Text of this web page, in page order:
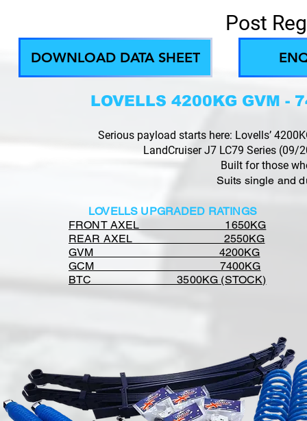
Post
DOWNLOAD DATA SHEET
LOVELLS 4200KG GVM -
Serious payload starts here: Lovells’
LandCruiser J7 LC79 Series (09/
Built for those
Suits single and
LOVELLS UPGRADED RATINGS
FRONT AXEL 1650KG
REAR AXEL 2550KG
GVM 4200KG
GCM 7400KG
BTC 3500KG (STOCK)